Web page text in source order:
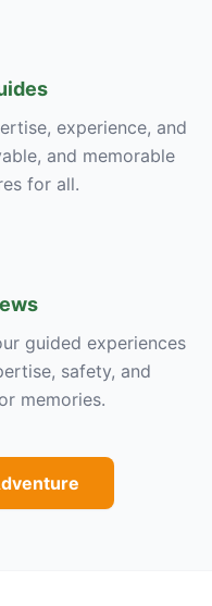
experience, and
and memorable
for all.
guided experiences
safety, and
memories.